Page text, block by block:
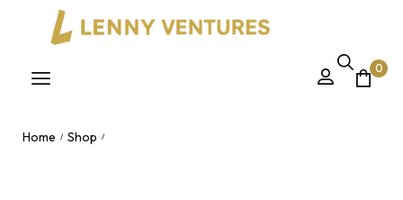
0
Home / Shop /